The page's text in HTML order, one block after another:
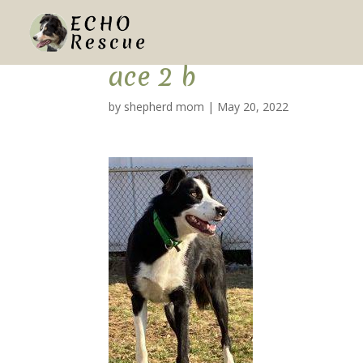
ace 2 b
by shepherd mom | May 20, 2022